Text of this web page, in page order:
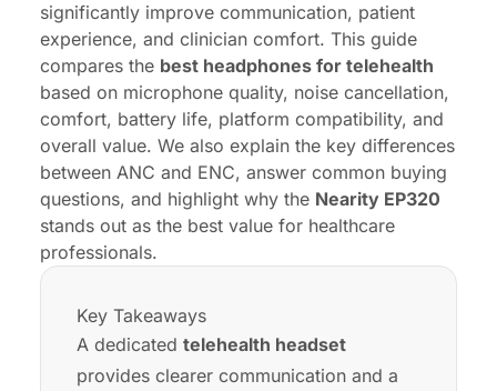
significantly improve communication, patient
experience, and clinician comfort. This guide
compares the best headphones for telehealth
based on microphone quality, noise cancellation,
comfort, battery life, platform compatibility, and
overall value. We also explain the key differences
between ANC and ENC, answer common buying
questions, and highlight why the Nearity EP320
stands out as the best value for healthcare
professionals.
Key Takeaways
A dedicated telehealth headset
provides clearer communication and a